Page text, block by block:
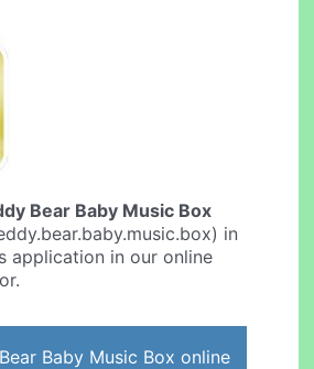
Bear Baby Music Box
in
application in our online
Baby Music Box online